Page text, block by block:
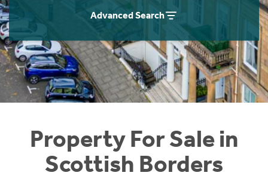
Advanced Search
Property For Sale in
Scottish Borders
Instant Rental Valuation
Students
Short Term Let Licence & Obligation Guide
Rettie Financial Services
Think Mortgages. Think Rettie.
Home Buying App
LBTT Calculator